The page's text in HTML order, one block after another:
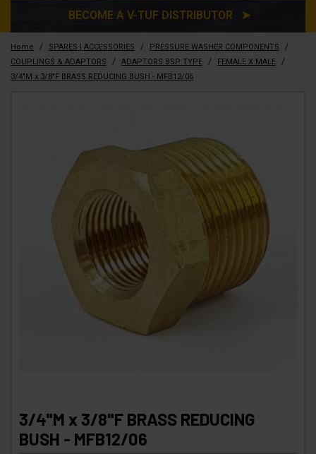
BECOME A V-TUF DISTRIBUTOR ➤
Home / SPARES | ACCESSORIES / PRESSURE WASHER COMPONENTS /
COUPLINGS & ADAPTORS / ADAPTORS BSP TYPE / FEMALE X MALE /
3/4"M x 3/8"F BRASS REDUCING BUSH - MFB12/06
3/4"M x 3/8"F BRASS REDUCING
BUSH - MFB12/06